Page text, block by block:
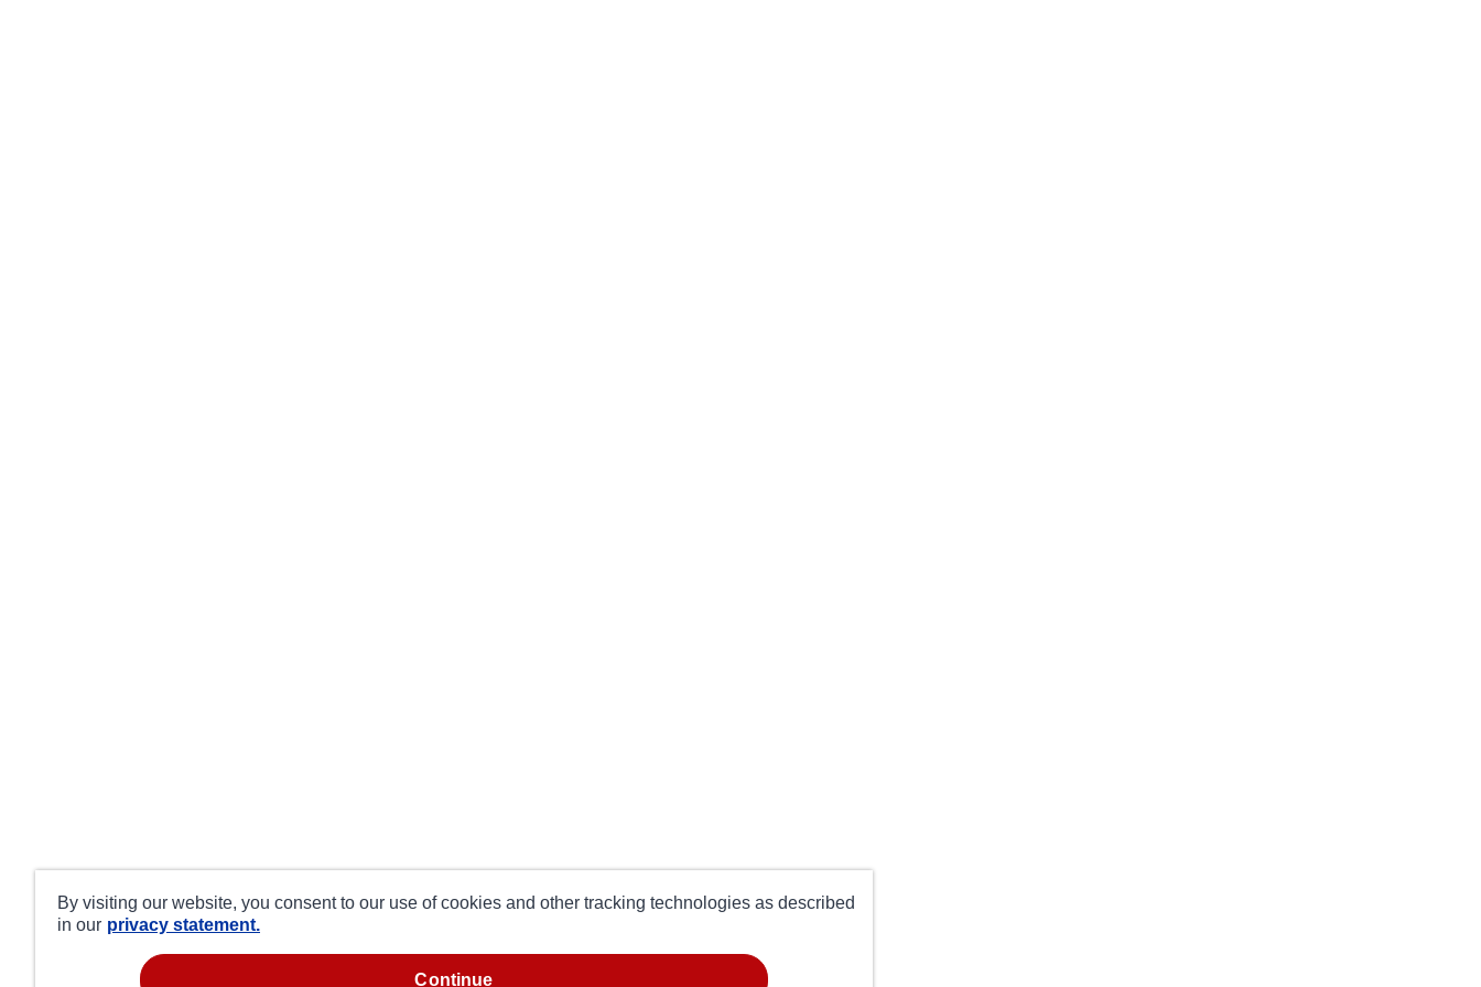
By visiting our website, you consent to our use of cookies and other tracking technologies as described
in our privacy statement.
continue